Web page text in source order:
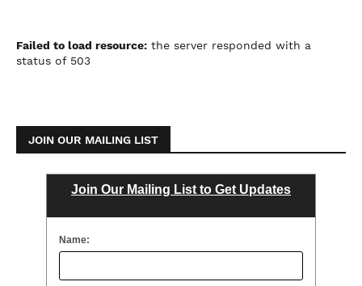
Failed to load resource: the server responded with a
status of 503
JOIN OUR MAILING LIST
Join Our Mailing List to Get Updates
Name: